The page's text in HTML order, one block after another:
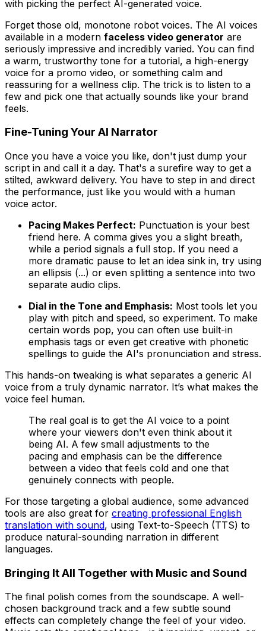
with picking the perfect AI-generated voice.
Forget those old, monotone robot voices. The AI voices
available in a modern faceless video generator are
seriously impressive and incredibly varied. You can find
a warm, trustworthy tone for a tutorial, a high-energy
voice for a promo video, or something calm and
reassuring for a wellness clip. The trick is to listen to a
few and pick one that actually sounds like your brand
feels.
Fine-Tuning Your AI Narrator
Once you have a voice you like, don't just dump your
script in and call it a day. That's a surefire way to get a
stilted, awkward delivery. You have to step in and direct
the performance, just like you would with a human
voice actor.
Pacing Makes Perfect: Punctuation is your best
friend here. A comma gives you a slight breath,
while a period signals a full stop. If you need a
more dramatic pause to let an idea sink in, try using
an ellipsis (...) or even splitting a sentence into two
separate audio clips.
Dial in the Tone and Emphasis: Most tools let you
play with pitch and speed, so experiment. To make
certain words pop, you can often use built-in
emphasis tags or even get creative with phonetic
spellings to guide the AI's pronunciation and stress.
This hands-on tweaking is what separates a generic AI
voice from a truly dynamic narrator. It’s what makes the
voice feel human.
The real goal is to get the AI voice to a point
where your viewers don't even think about it
being AI. A few small adjustments to the
pacing and emphasis can be the difference
between a video that feels cold and one that
genuinely connects with people.
For those targeting a global audience, some advanced
tools are also great for creating professional English
translation with sound, using Text-to-Speech (TTS) to
produce natural-sounding narration in different
languages.
Bringing It All Together with Music and Sound
The final polish comes from the soundscape. A well-
chosen background track and a few subtle sound
effects can completely change the feel of your video.